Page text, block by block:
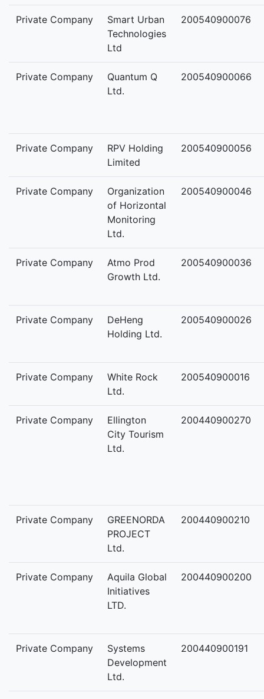
Private Company
Smart Urban
Technologies
Ltd
200540900076
Private Company
Quantum Q
Ltd.
200540900066
Private Company
RPV Holding
Limited
200540900056
Private Company
Organization
of Horizontal
Monitoring
Ltd.
200540900046
Private Company
Atmo Prod
Growth Ltd.
200540900036
Private Company
DeHeng
Holding Ltd.
200540900026
Private Company
White Rock
Ltd.
200540900016
Private Company
Ellington
City Tourism
Ltd.
200440900270
Private Company
GREENORDA
PROJECT
Ltd.
200440900210
Private Company
Aquila Global
Initiatives
LTD.
200440900200
Private Company
Systems
Development
Ltd.
200440900191